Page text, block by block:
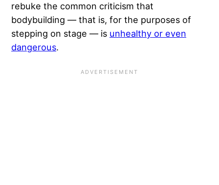
rebuke the common criticism that
bodybuilding — that is, for the purposes of
stepping on stage — is unhealthy or even
dangerous.